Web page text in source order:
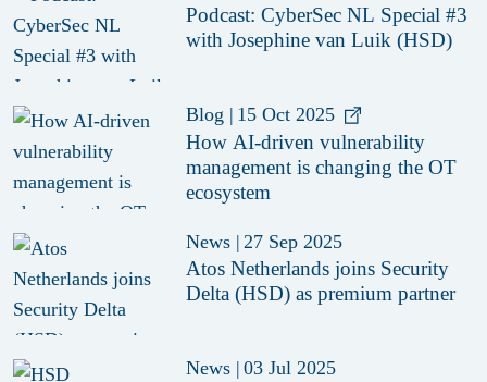
Podcast: CyberSec NL Special #3
with Josephine van Luik (HSD)
Blog | 15 Oct 2025
How AI-driven vulnerability
management is changing the OT
ecosystem
News | 27 Sep 2025
Atos Netherlands joins Security
Delta (HSD) as premium partner
News | 03 Jul 2025